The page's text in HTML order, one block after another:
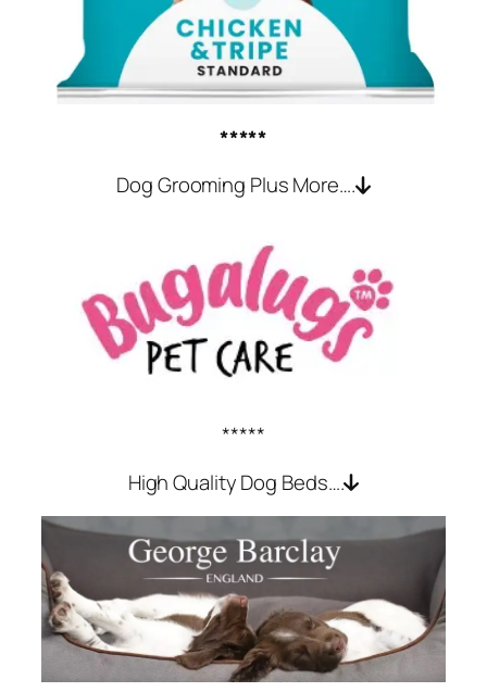
*****
Dog Grooming Plus More….
*****
High Quality Dog Beds….